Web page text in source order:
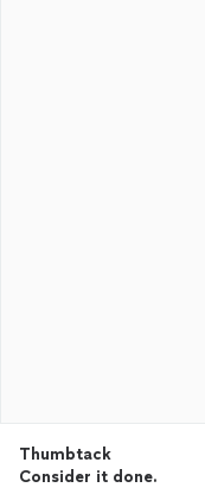
Thumbtack
Consider it done.